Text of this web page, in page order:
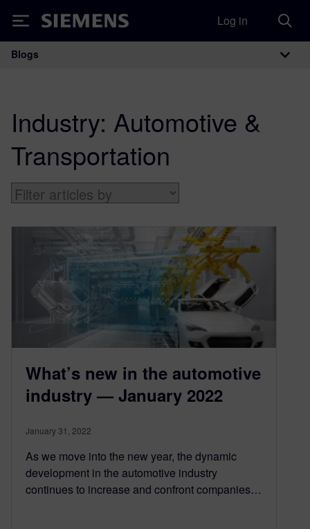
Siemens Log in
Main Navigation
Blogs
Industry: Automotive &
Transportation
What’s new in the automotive
industry — January 2022
January 31, 2022
As we move into the new year, the dynamic
development in the automotive industry
continues to increase and confront companies…